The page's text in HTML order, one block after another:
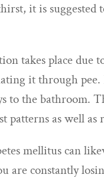
it is suggested
takes place due
it through pee.
to the bathroom.
patterns as well as
mellitus can
are constantly